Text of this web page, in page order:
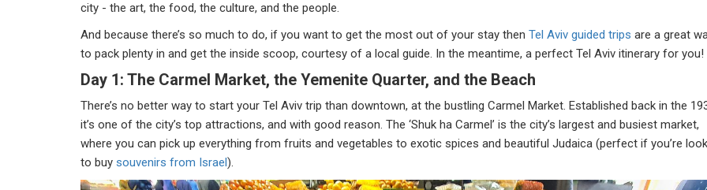
city - the art, the food, the culture, and the people.
And because there’s so much to do, if you want to get the most out of your stay then Tel Aviv guided trips are a great
to pack plenty in and get the inside scoop, courtesy of a local guide. In the meantime, a perfect Tel Aviv itinerary for you!
Day 1: The Carmel Market, the Yemenite Quarter, and the Beach
There’s no better way to start your Tel Aviv trip than downtown, at the bustling Carmel Market. Established back in the
it’s one of the city’s top attractions, and with good reason. The ‘Shuk ha Carmel’ is the city’s largest and busiest market,
where you can pick up everything from fruits and vegetables to exotic spices and beautiful Judaica (perfect if you’re
to buy souvenirs from Israel).